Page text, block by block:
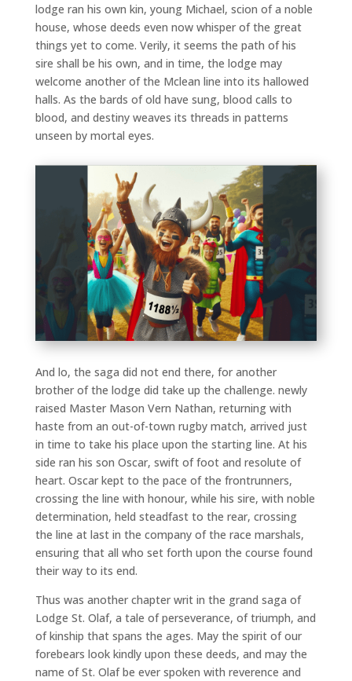
lodge ran his own kin, young Michael, scion of a noble
house, whose deeds even now whisper of the great
things yet to come. Verily, it seems the path of his
sire shall be his own, and in time, the lodge may
welcome another of the Mclean line into its hallowed
halls. As the bards of old have sung, blood calls to
blood, and destiny weaves its threads in patterns
unseen by mortal eyes.
And lo, the saga did not end there, for another
brother of the lodge did take up the challenge. newly
raised Master Mason Vern Nathan, returning with
haste from an out-of-town rugby match, arrived just
in time to take his place upon the starting line. At his
side ran his son Oscar, swift of foot and resolute of
heart. Oscar kept to the pace of the frontrunners,
crossing the line with honour, while his sire, with noble
determination, held steadfast to the rear, crossing
the line at last in the company of the race marshals,
ensuring that all who set forth upon the course found
their way to its end.
Thus was another chapter writ in the grand saga of
Lodge St. Olaf, a tale of perseverance, of triumph, and
of kinship that spans the ages. May the spirit of our
forebears look kindly upon these deeds, and may the
name of St. Olaf be ever spoken with reverence and